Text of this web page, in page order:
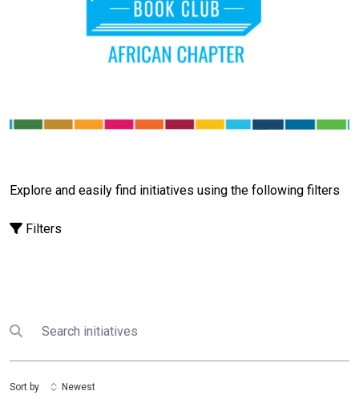
Explore and easily find initiatives using the following filters
Filters
Submit search
Search
Sort by Newest